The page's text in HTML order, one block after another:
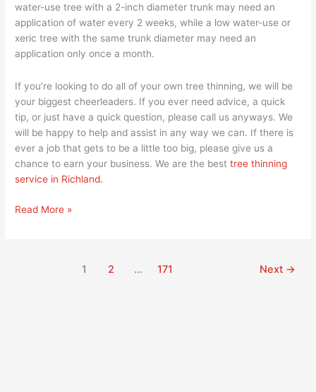
water-use tree with a 2-inch diameter trunk may need an
application of water every 2 weeks, while a low water-use or
xeric tree with the same trunk diameter may need an
application only once a month.
If you’re looking to do all of your own tree thinning, we will be
your biggest cheerleaders. If you ever need advice, a quick
tip, or just have a quick question, please call us anyways. We
will be happy to help and assist in any way we can. If there is
ever a job that gets to be a little too big, please give us a
chance to earn your business. We are the besttree thinning
service in Richland.
Read More »
1 2 … 171 Next →